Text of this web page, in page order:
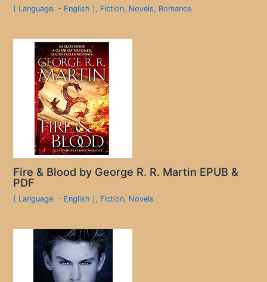
( Language: - English ), Fiction, Novels, Romance
Fire & Blood by George R. R. Martin EPUB &
PDF
( Language: - English ), Fiction, Novels